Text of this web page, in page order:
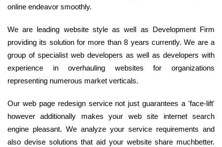
online endeavor smoothly.
We are leading website style as well as Development Firm
providing its solution for more than 8 years currently. We are a
group of specialist web developers as well as developers with
experience in overhauling websites for organizations
representing numerous market verticals.
Our web page redesign service not just guarantees a 'face-lift'
however additionally makes your web site internet search
engine pleasant. We analyze your service requirements and
also devise solutions that aid your website share muchbetter.